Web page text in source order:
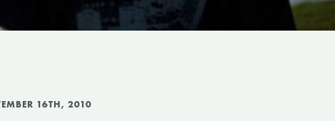
16TH, 2010